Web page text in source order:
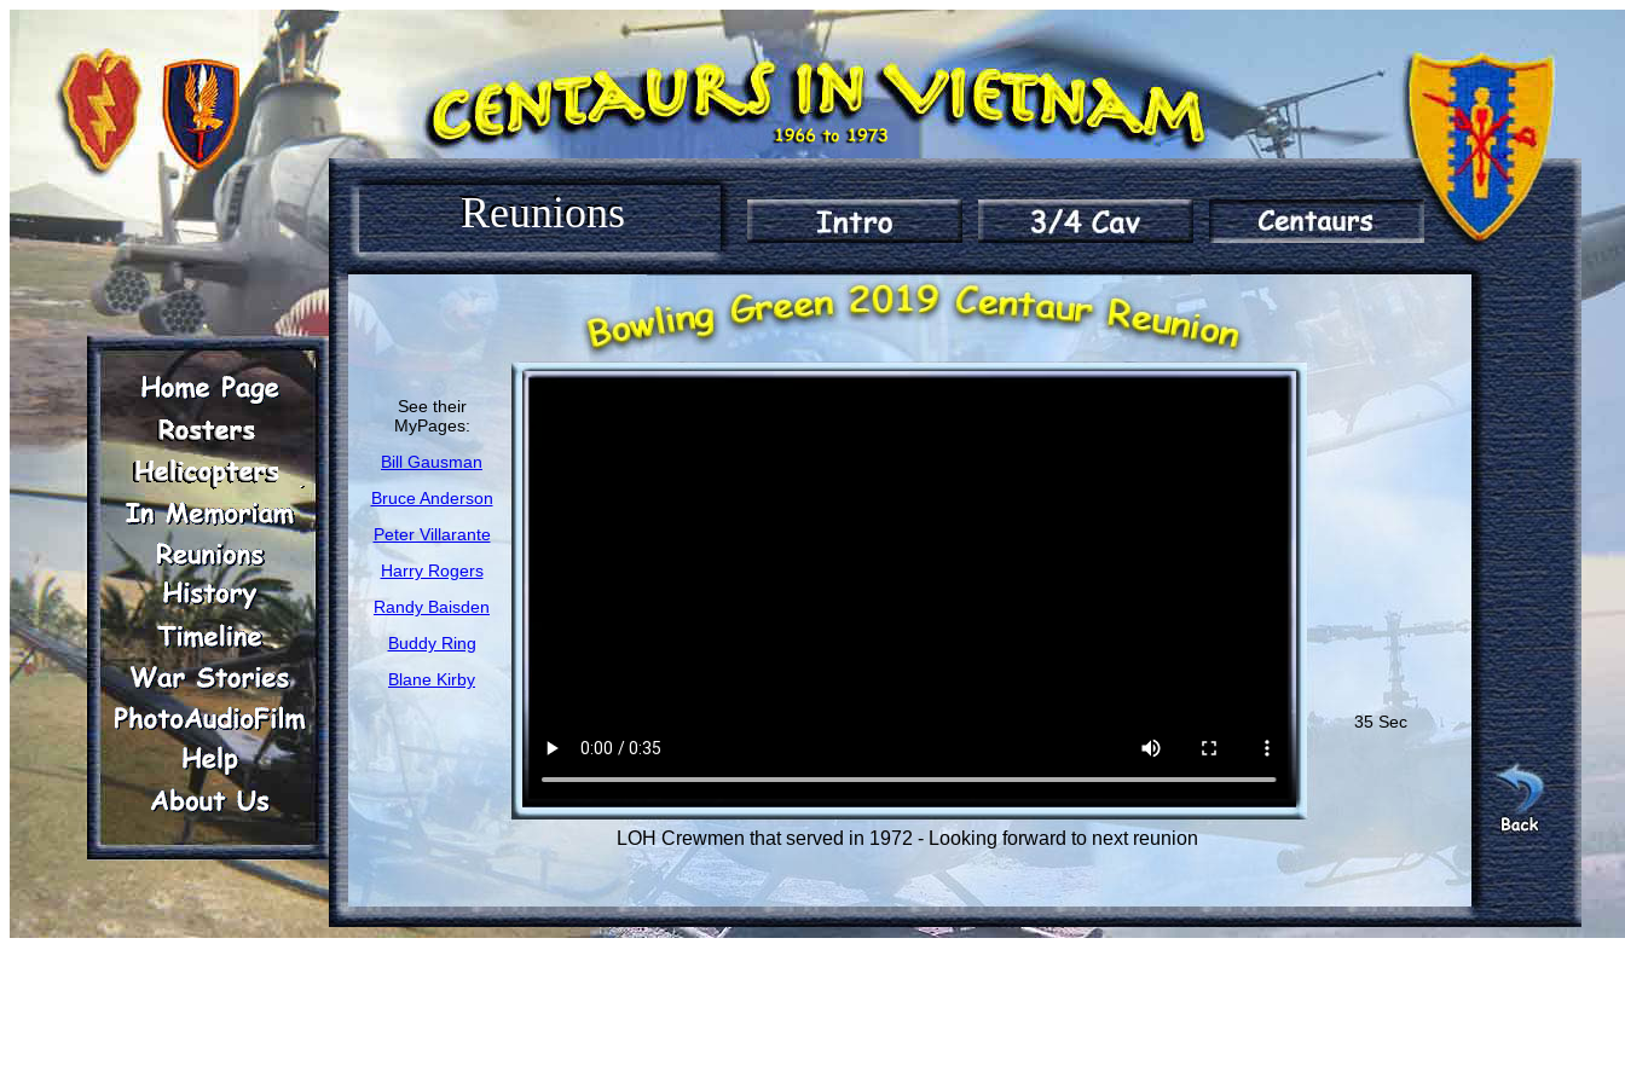
See their
MyPages:
Bill Gausman
Bruce Anderson
Peter Villarante
Harry Rogers
Randy Baisden
Buddy Ring
Blane Kirby
LOH Crewmen that served in 1972 - Looking forward to next reunion
35 Sec
Reunions